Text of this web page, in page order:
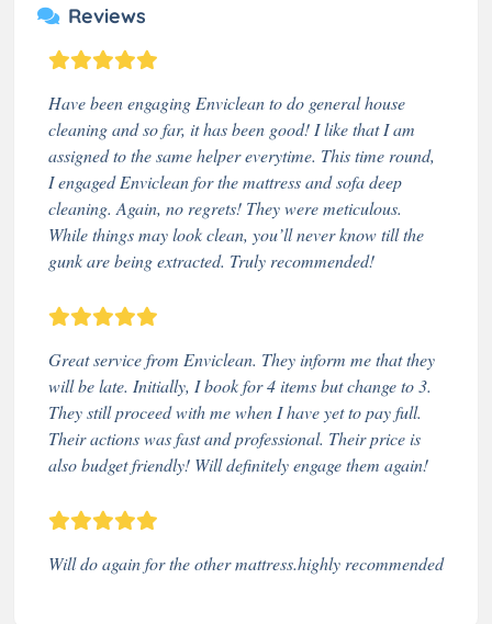
Reviews
Have been engaging Enviclean to do general house
cleaning and so far, it has been good! I like that I am
assigned to the same helper everytime. This time round,
I engaged Enviclean for the mattress and sofa deep
cleaning. Again, no regrets! They were meticulous.
While things may look clean, you’ll never know till the
gunk are being extracted. Truly recommended!
Great service from Enviclean. They inform me that they
will be late. Initially, I book for 4 items but change to 3.
They still proceed with me when I have yet to pay full.
Their actions was fast and professional. Their price is
also budget friendly! Will definitely engage them again!
Will do again for the other mattress.highly recommended